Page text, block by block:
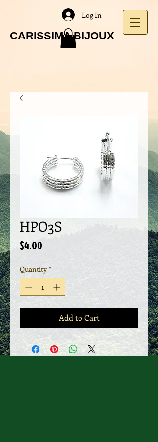
CARISSIMA BIJOUX
Log In
HPO3S
$4.00
Quantity *
Add to Cart